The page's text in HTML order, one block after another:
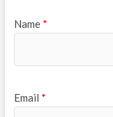
Name *
Email *